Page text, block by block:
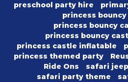
preschool party hire
princess
princess bouncy
princess bouncy
princess castle inflatable
princess themed party
Ride Ons
safari
safari party theme